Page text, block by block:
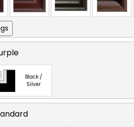
Black /
Silver